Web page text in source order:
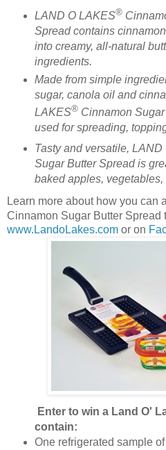
LAND O LAKES®
Spread contains
into creamy, all-natural
ingredients.
Made from simple
sugar, canola oil and
LAKES®Cinnamon Sugar
used for spreading,
Tasty and versatile, LAND
Sugar Butter Spread is
baked apples, vegetables,
Learn more about how you can
Cinnamon Sugar Butter Spread
www.LandoLakes.com or on
Enter to win aLand O'
contain:
One refrigerated sample